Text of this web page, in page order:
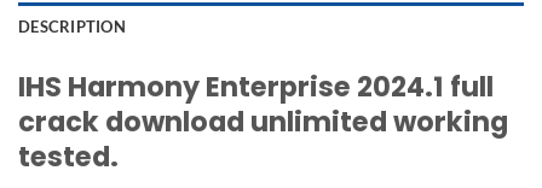
DESCRIPTION
IHS Harmony Enterprise 2024.1 full
crack download unlimited working
tested.